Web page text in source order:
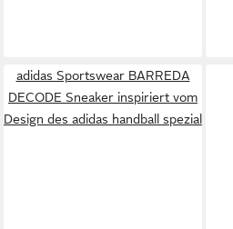
adidas Sportswear BARREDA
DECODE Sneaker inspiriert vom
Design des adidas handball spezial